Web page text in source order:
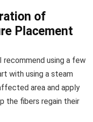
of
Placement
recommend using a few
with using a steam
area and apply
the fibers regain their